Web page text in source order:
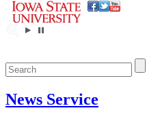
News Service